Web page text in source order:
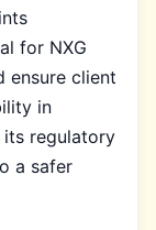
for NXG
ensure client
in
its regulatory
a safer